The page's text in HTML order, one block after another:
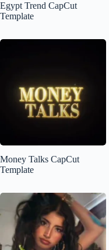
Egypt Trend CapCut
Template
Money Talks CapCut
Template